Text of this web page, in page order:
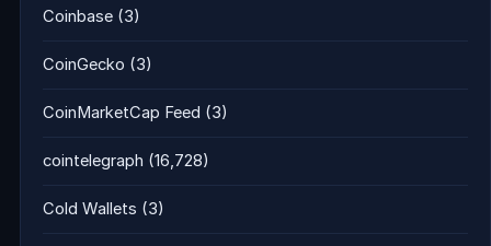
Coinbase (3)
CoinGecko (3)
CoinMarketCap Feed (3)
cointelegraph (16,728)
Cold Wallets (3)